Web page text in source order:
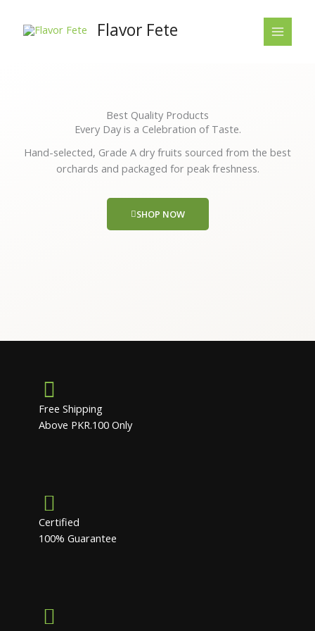
content
Flavor Fete
Best Quality Products
Every Day is a Celebration of Taste.
Hand-selected, Grade A dry fruits sourced from the best
orchards and packaged for peak freshness.
SHOP NOW
Free Shipping
Above PKR.100 Only
Certified
100% Guarantee